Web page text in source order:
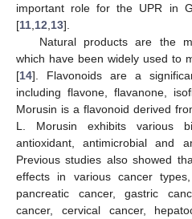
important role for the UPR in
[11 12 13].
Natural products are the
which have been widely used to
[14]. Flavonoids are a
including flavone, flavanone,
Morusin is a flavonoid derived
L. Morusin exhibits various
antioxidant, antimicrobial and
Previous studies also showed
effects in various cancer
pancreatic cancer, gastric
cancer, cervical cancer,